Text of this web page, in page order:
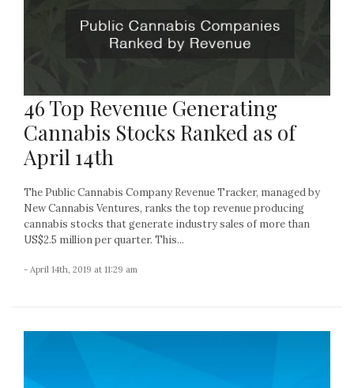
46 Top Revenue Generating
Cannabis Stocks Ranked as of
April 14th
The Public Cannabis Company Revenue Tracker, managed by
New Cannabis Ventures, ranks the top revenue producing
cannabis stocks that generate industry sales of more than
US$2.5 million per quarter. This...
- April 14th, 2019 at 11:29 am